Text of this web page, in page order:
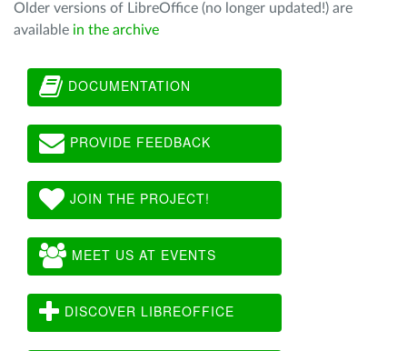
Older versions of LibreOffice (no longer updated!) are
available in the archive
DOCUMENTATION
PROVIDE FEEDBACK
JOIN THE PROJECT!
MEET US AT EVENTS
DISCOVER LIBREOFFICE